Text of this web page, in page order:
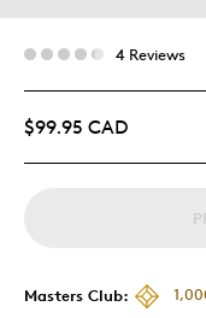
4 Reviews
$99.95 CAD
Masters Club: